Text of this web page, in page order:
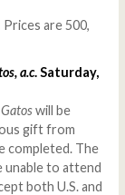
are 500,
a.c. Saturday,
will be
gift from
completed. The
unable to attend
both U.S. and